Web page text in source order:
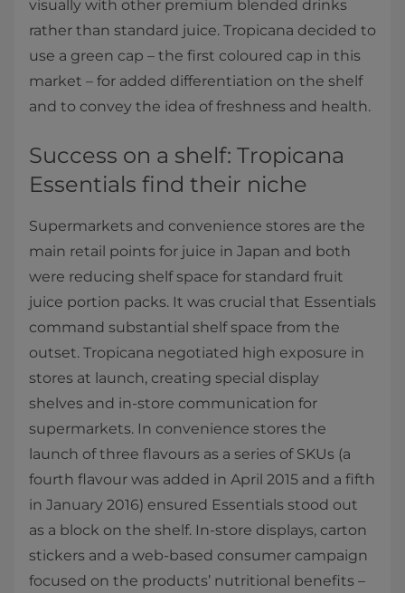
visually with other premium blended drinks
rather than standard juice. Tropicana decided to
use a green cap – the first coloured cap in this
market – for added differentiation on the shelf
and to convey the idea of freshness and health.
Success on a shelf: Tropicana
Essentials find their niche
Supermarkets and convenience stores are the
main retail points for juice in Japan and both
were reducing shelf space for standard fruit
juice portion packs. It was crucial that Essentials
command substantial shelf space from the
outset. Tropicana negotiated high exposure in
stores at launch, creating special display
shelves and in-store communication for
supermarkets. In convenience stores the
launch of three flavours as a series of SKUs (a
fourth flavour was added in April 2015 and a fifth
in January 2016) ensured Essentials stood out
as a block on the shelf. In-store displays, carton
stickers and a web-based consumer campaign
focused on the products’ nutritional benefits –